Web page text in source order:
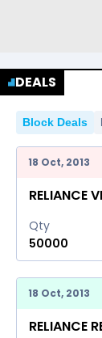
DEALS
Block Deals
18 Oct, 2013
RELIANCE
Qty
50000
18 Oct, 2013
RELIANCE